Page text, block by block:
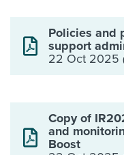
Policies and
support
22 Oct 2025
Copy of
and
Boost